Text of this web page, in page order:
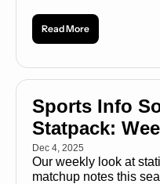
Read More
Sports Info
Statpack:
Dec 4, 2025
Our weekly look at
matchup notes this